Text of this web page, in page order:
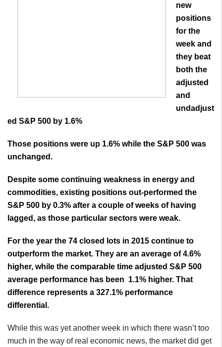
new
positions
for the
week and
they beat
both the
adjusted
and
undadjust
ed S&P 500 by 1.6%
Those positions were up 1.6% while the S&P 500 was
unchanged.
Despite some continuing weakness in energy and
commodities, existing positions out-performed the
S&P 500 by 0.3% after a couple of weeks of having
lagged, as those particular sectors were weak.
For the year the 74 closed lots in 2015 continue to
outperform the market. They are an average of 4.6%
higher, while the comparable time adjusted S&P 500
average performance has been 1.1% higher. That
difference represents a 327.1% performance
differential.
While this was yet another week in which there wasn’t too
much in the way of real economic news, the market did get